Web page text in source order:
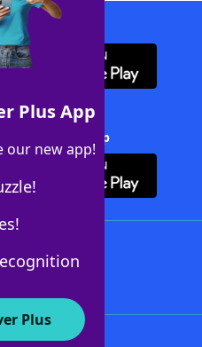
Plus App
our new app!
Plus
App
Solver + App